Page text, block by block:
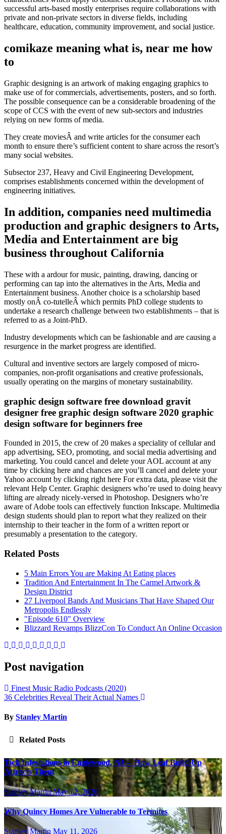
successful arts-based mostly enterprises require collaborations with
private and non-private sectors in diverse fields, including
healthcare, education, community improvement, and social justice.
comikaze meaning what is, near me how
to
Graphic designing is an artwork of making engaging graphics to
make use of for commercials, advertisements, posters, and so forth.
The possible consequence can be a considerable broadening of the
scope of CCS with the event of new sub-sectors and industries
relying on new forms of media.
They create moviesÂ and write articles for the consumer each
month to ensure there’s sufficient content to share across the resort’s
many social websites.
Subsector 237, Heavy and Civil Engineering Development,
comprises establishments concerned within the development of
engineering initiatives.
In addition, companies need multimedia
production and graphic designers to Arts,
Media and Entertainment are big
business throughout California
These with a ardour for music, painting, drawing, dancing or
performing can tap into the alternatives in the Arts, Media and
Entertainment business. Another choice is a scholarship based
mostly onÂ co-tutelleÂ which permits PhD college students to
undertake a research challenge between two establishments – that is
referred to as a Joint-PhD.
Industry developments which can be fashionable and are causing a
resurgence in the market progress are identified.
Cultural and inventive sectors are largely composed of micro-
companies, non-profit organisations and creative professionals,
usually operating on the margins of monetary sustainability.
graphic design software free download gravit
designer free graphic design software 2020 graphic
design software for beginners free
Founded in 2015, the crew of 20 makes a speciality of cellular and
app advertising, SEO, promoting, and social media advertising and
marketing. You could cancel and delete your AOL account at any
time by clicking here and chances are you’ll cancel and delete your
Yahoo account by clicking right here For extra data, please visit the
relevant Help Center. Graphic designers who’re used to doing heavy
lifting are already nicely-versed in Photoshop. Designers who’re
aware of Adobe tools can effectively function Inkscape. Multimedia
design students should plan to report what they realized on their
internship to their teacher in the form of a written report or
presumably a presentation to the category.
Related Posts
5 Main Errors You are Making At Eating places
Tradition And Entertainment In The Carmel Artwork &
Design District
27 Liverpool Bands And Musicians That Have Shaped Our
Metropolis Endlessly
"Episode 610" Overview
Blizzard Revamps BlizzCon To Conduct An Online Occasion
Post navigation
Finest Music Radio Podcasts (2020)
36 Celebrities Reveal Their Actual Names
By Stanley Martin
Related Posts
Tick Infestations in Englewood, NJ – How Leaf Build-Up
Attracts Them
Stanley MartinMay 12, 2026
Why Quincy Homes Are Vulnerable to Termites
Stanley Martin May 11, 2026